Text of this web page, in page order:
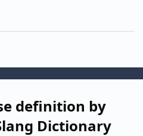
definition by
Dictionary